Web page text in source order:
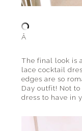
Â
The final look is
lace cocktail
edges are so
Day outfit! Not
dress to have in